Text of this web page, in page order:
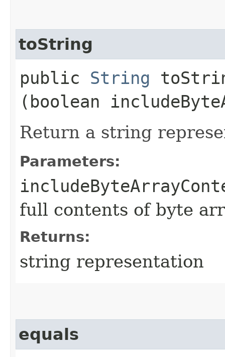
toString
public String
(boolean
Return a string
Parameters:
full contents of byte
Returns:
string representation
equals